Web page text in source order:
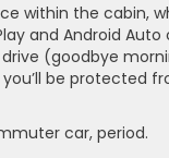
within the cabin,
and Android
(goodbye
be protected
car, period.